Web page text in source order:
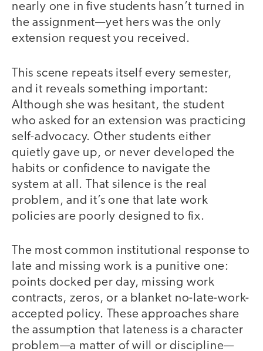
nearly one in five students hasn’t turned in
the assignment—yet hers was the only
extension request you received.
This scene repeats itself every semester,
and it reveals something important:
Although she was hesitant, the student
who asked for an extension was practicing
self-advocacy. Other students either
quietly gave up, or never developed the
habits or confidence to navigate the
system at all. That silence is the real
problem, and it’s one that late work
policies are poorly designed to fix.
The most common institutional response to
late and missing work is a punitive one:
points docked per day, missing work
contracts, zeros, or a blanket no-late-work-
accepted policy. These approaches share
the assumption that lateness is a character
problem—a matter of will or discipline—